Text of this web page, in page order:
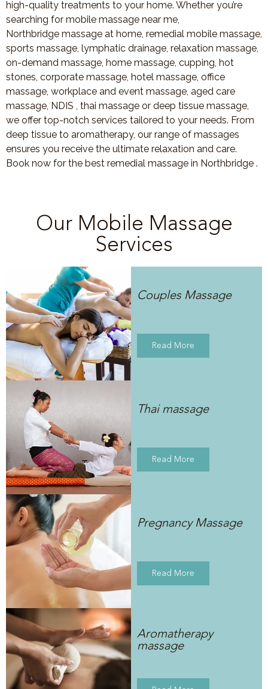
high-quality treatments to your home. Whether you’re
searching for mobile massage near me,
Northbridge massage at home, remedial mobile massage,
sports massage, lymphatic drainage, relaxation massage,
on-demand massage, home massage, cupping, hot
stones, corporate massage, hotel massage, office
massage, workplace and event massage, aged care
massage, NDIS , thai massage or deep tissue massage,
we offer top-notch services tailored to your needs. From
deep tissue to aromatherapy, our range of massages
ensures you receive the ultimate relaxation and care.
Book now for the best remedial massage in Northbridge .
Our Mobile Massage
Services
Couples Massage
Read More
Thai massage
Read More
Pregnancy Massage
Read More
Aromatherapy
massage